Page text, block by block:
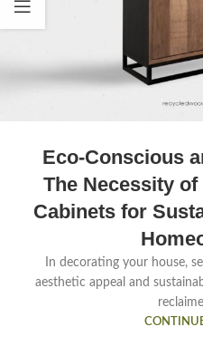
Eco-Conscious
The Necessity
Cabinets for
In decorating your house,
aesthetic appeal and